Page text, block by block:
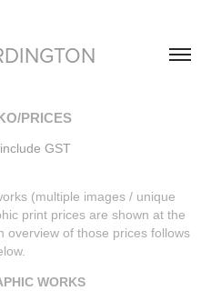
PRICES
GST
(multiple images / unique
print prices are shown at the
overview of those prices follows
WORKS